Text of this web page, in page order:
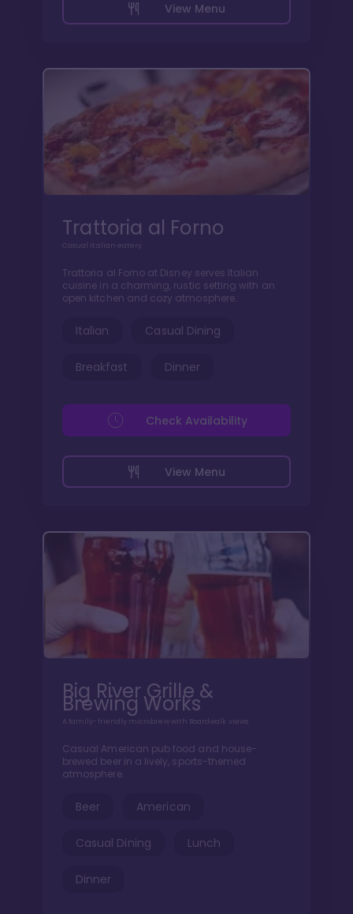
View Menu
Trattoria al Forno
Casual Italian eatery
Trattoria al Forno at Disney serves Italian
cuisine in a charming, rustic setting with an
open kitchen and cozy atmosphere.
Italian Casual Dining
Breakfast Dinner
View Menu
Check Availability
Big River Grille &
Brewing Works
A family-friendly microbrew with Boardwalk views
Casual American pub food and house-
brewed beer in a lively, sports-themed
atmosphere.
Beer American
Casual Dining Lunch
Dinner